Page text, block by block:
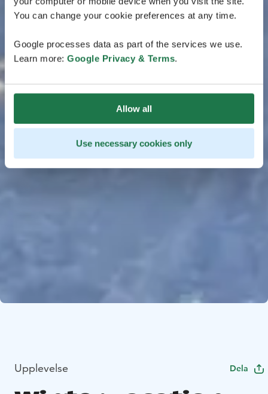
You can change your cookie preferences at any time.
Google processes data as part of the services we use.
Learn more: Google Privacy & Terms.
Allow all
Use necessary cookies only
Upplevelse Dela